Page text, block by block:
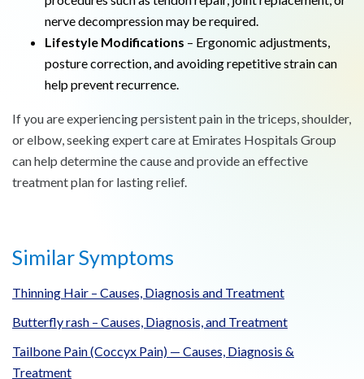
nerve decompression may be required.
Lifestyle Modifications – Ergonomic adjustments,
posture correction, and avoiding repetitive strain can
help prevent recurrence.
If you are experiencing persistent pain in the triceps, shoulder,
or elbow, seeking expert care at Emirates Hospitals Group
can help determine the cause and provide an effective
treatment plan for lasting relief.
Similar Symptoms
Thinning Hair – Causes, Diagnosis and Treatment
Butterfly rash – Causes, Diagnosis, and Treatment
Tailbone Pain (Coccyx Pain) — Causes, Diagnosis &
Treatment